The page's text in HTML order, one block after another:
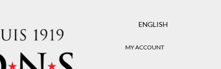
ENGLISH
MY ACCOUNT